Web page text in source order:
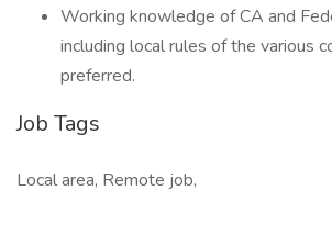
Working knowledge of CA and
including local rules of the various
preferred.
Job Tags
Local area, Remote job,